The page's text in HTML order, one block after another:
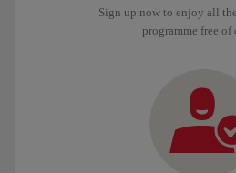
Sign up now to enjoy all
programme free of